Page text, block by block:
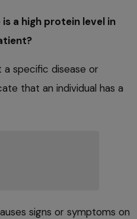
a high protein level in
a specific disease or
that an individual has a
signs or symptoms on